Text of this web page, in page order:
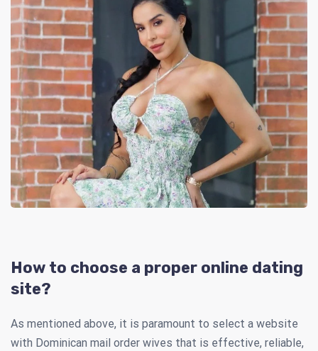
How to choose a proper online dating
site?
As mentioned above, it is paramount to select a website
with Dominican mail order wives that is effective, reliable,